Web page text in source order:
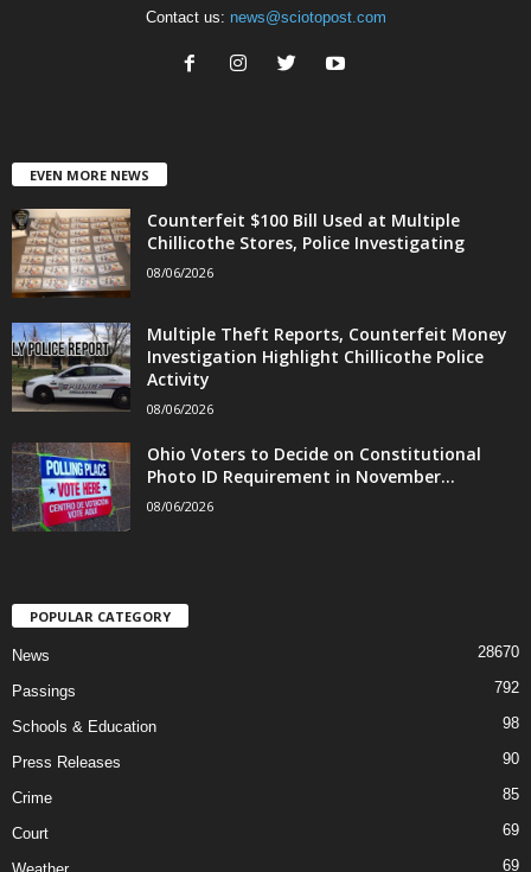
Contact us: news@sciotopost.com
EVEN MORE NEWS
Counterfeit $100 Bill Used at Multiple
Chillicothe Stores, Police Investigating
08/06/2026
Multiple Theft Reports, Counterfeit Money
Investigation Highlight Chillicothe Police
Activity
08/06/2026
Ohio Voters to Decide on Constitutional
Photo ID Requirement in November...
08/06/2026
POPULAR CATEGORY
News 28670
Passings 792
Schools & Education 98
Press Releases 90
Crime 85
Court 69
69